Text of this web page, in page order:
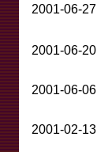
2001-06-27
2001-06-20
2001-06-06
2001-02-13